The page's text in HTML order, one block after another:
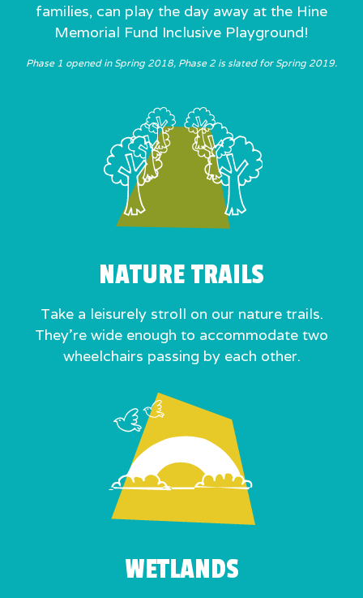
families, can play the day away at the Hine
Memorial Fund Inclusive Playground!
Phase 1 opened in Spring 2018, Phase 2 is slated for Spring 2019.
NATURE TRAILS
Take a leisurely stroll on our nature trails.
They’re wide enough to accommodate two
wheelchairs passing by each other.
WETLANDS